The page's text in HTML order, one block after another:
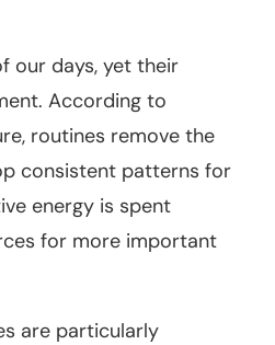
our days, yet their
According to
routines remove the
consistent patterns for
energy is spent
for more important
are particularly